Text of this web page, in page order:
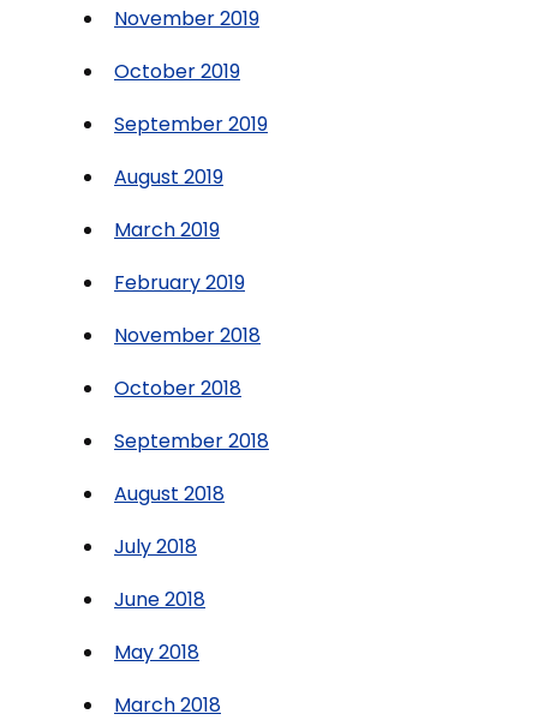
November 2019
October 2019
September 2019
August 2019
March 2019
February 2019
November 2018
October 2018
September 2018
August 2018
July 2018
June 2018
May 2018
March 2018